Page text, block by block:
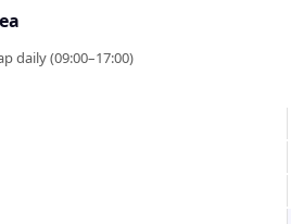
daily (09:00–17:00)